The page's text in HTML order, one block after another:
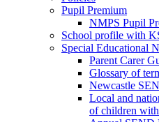
Pupil Premium
NMPS Pupil
School profile with
Special Educational
Parent Carer
Glossary of
Newcastle
Local and
of children